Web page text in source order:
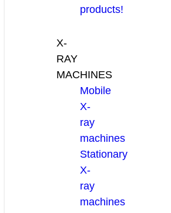
products!
X-
RAY
MACHINES
Mobile
X-
ray
machines
Stationary
X-
ray
machines